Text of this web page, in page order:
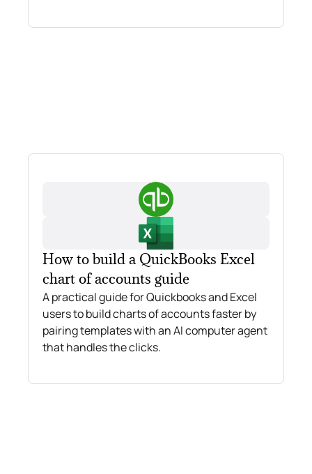
How to build a QuickBooks Excel
chart of accounts guide
A practical guide for Quickbooks and Excel
users to build charts of accounts faster by
pairing templates with an AI computer agent
that handles the clicks.